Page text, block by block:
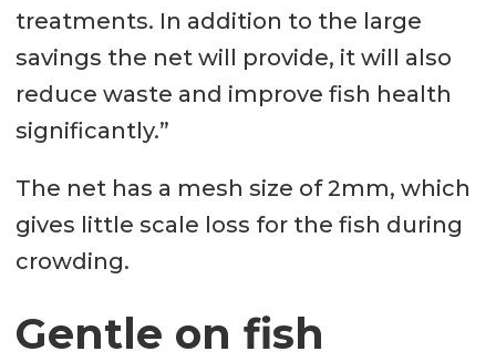
treatments. In addition to the large
savings the net will provide, it will also
reduce waste and improve fish health
significantly.”
The net has a mesh size of 2mm, which
gives little scale loss for the fish during
crowding.
Gentle on fish